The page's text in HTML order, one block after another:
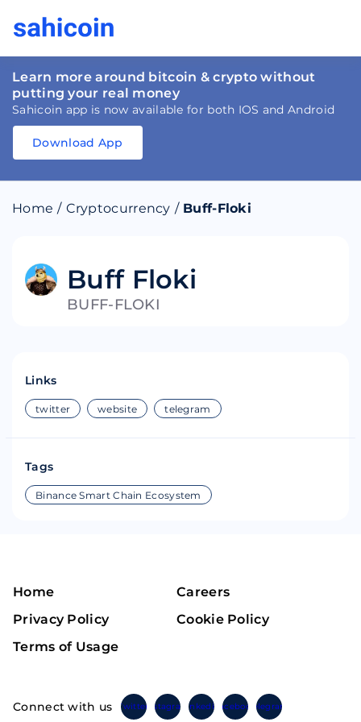
Learn more around bitcoin & crypto without
putting your real money
Sahicoin app is now available for both IOS and Android
Download
Download
Download App
Home / Cryptocurrency / Buff-Floki
Buff Floki
BUFF-FLOKI
Links
twitter website telegram
Tags
Binance Smart Chain Ecosystem
Home
Careers
Privacy Policy
Cookie Policy
Terms of Usage
Connect with us TwitterInstagramLinkedinFacebook Telegram